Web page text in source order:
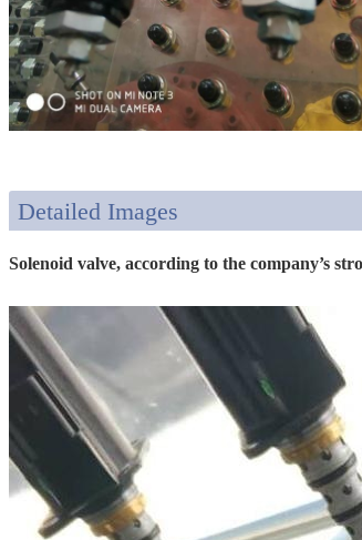
Detailed Images
Solenoid valve, according to the company’s